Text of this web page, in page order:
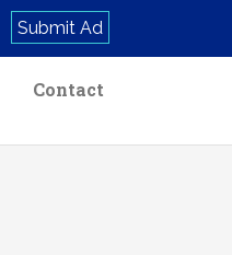
Submit Ad
Contact